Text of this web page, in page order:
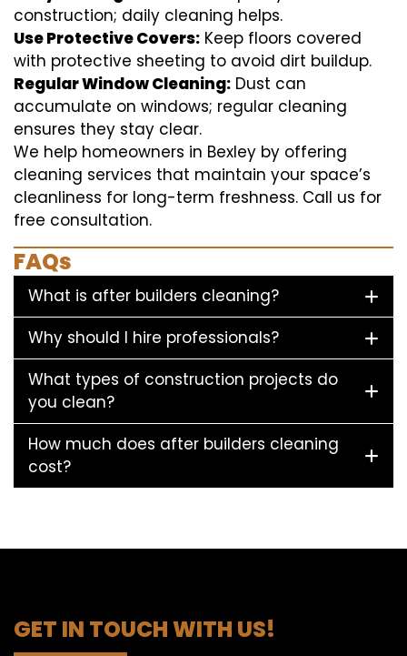
construction; daily cleaning helps.
Use Protective Covers: Keep floors covered
with protective sheeting to avoid dirt buildup.
Regular Window Cleaning: Dust can
accumulate on windows; regular cleaning
ensures they stay clear.
We help homeowners in Bexley by offering
cleaning services that maintain your space’s
cleanliness for long-term freshness. Call us for
free consultation.
FAQs
What is after builders cleaning?
Why should I hire professionals?
What types of construction projects do
you clean?
How much does after builders cleaning
cost?
GET IN TOUCH WITH US!